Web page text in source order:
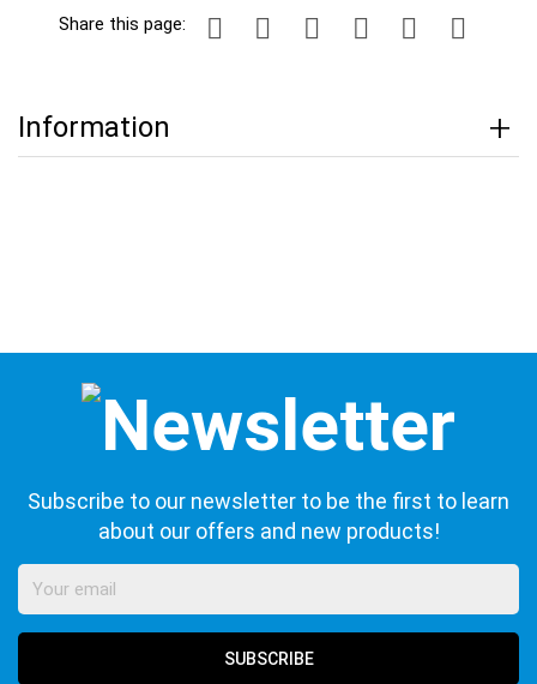
Share this page:
Information
Subscribe to our newsletter to be the first to learn
about our offers and new products!
SUBSCRIBE